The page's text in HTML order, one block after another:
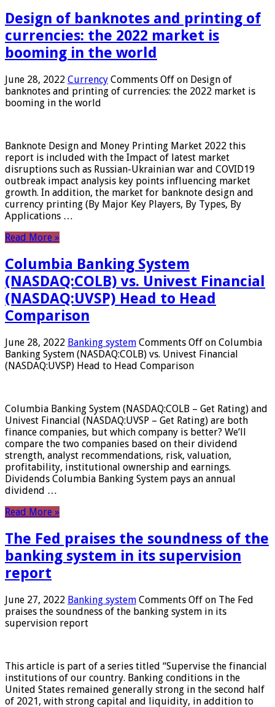
Design of banknotes and printing of
currencies: the 2022 market is
booming in the world
June 28, 2022 Currency Comments Off on Design of
banknotes and printing of currencies: the 2022 market is
booming in the world
Banknote Design and Money Printing Market 2022 this
report is included with the Impact of latest market
disruptions such as Russian-Ukrainian war and COVID19
outbreak impact analysis key points influencing market
growth. In addition, the market for banknote design and
currency printing (By Major Key Players, By Types, By
Applications …
Read More »
Columbia Banking System
(NASDAQ:COLB) vs. Univest Financial
(NASDAQ:UVSP) Head to Head
Comparison
June 28, 2022 Banking system Comments Off on Columbia
Banking System (NASDAQ:COLB) vs. Univest Financial
(NASDAQ:UVSP) Head to Head Comparison
Columbia Banking System (NASDAQ:COLB – Get Rating) and
Univest Financial (NASDAQ:UVSP – Get Rating) are both
finance companies, but which company is better? We’ll
compare the two companies based on their dividend
strength, analyst recommendations, risk, valuation,
profitability, institutional ownership and earnings.
Dividends Columbia Banking System pays an annual
dividend …
Read More »
The Fed praises the soundness of the
banking system in its supervision
report
June 27, 2022 Banking system Comments Off on The Fed
praises the soundness of the banking system in its
supervision report
This article is part of a series titled “Supervise the financial
institutions of our country. Banking conditions in the
United States remained generally strong in the second half
of 2021, with strong capital and liquidity, in addition to